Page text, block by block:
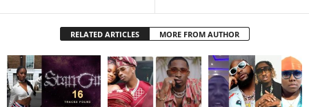
RELATED ARTICLES MORE FROM AUTHOR